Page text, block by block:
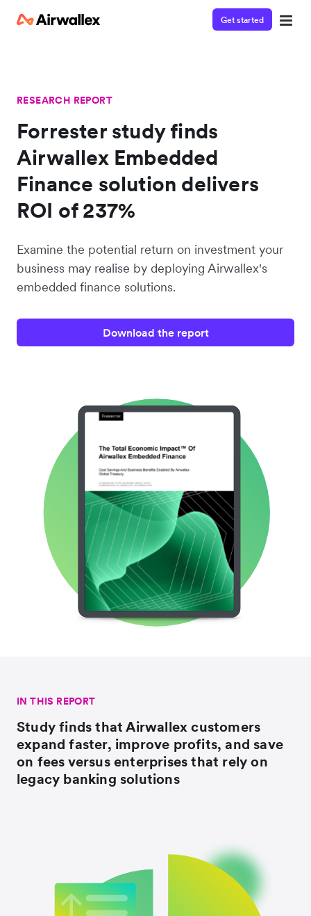
Get started
RESEARCH REPORT
Forrester study finds
Airwallex Embedded
Finance solution delivers
ROI of 237%
Examine the potential return on investment your
business may realise by deploying Airwallex's
embedded finance solutions.
Download the report
IN THIS REPORT
Study finds that Airwallex customers
expand faster, improve profits, and save
on fees versus enterprises that rely on
legacy banking solutions